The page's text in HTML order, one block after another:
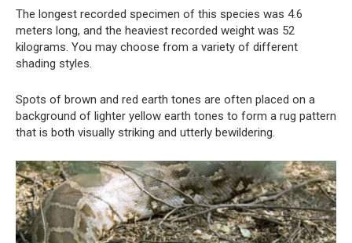
The longest recorded specimen of this species was 4.6
meters long, and the heaviest recorded weight was 52
kilograms. You may choose from a variety of different
shading styles.
Spots of brown and red earth tones are often placed on a
background of lighter yellow earth tones to form a rug pattern
that is both visually striking and utterly bewildering.